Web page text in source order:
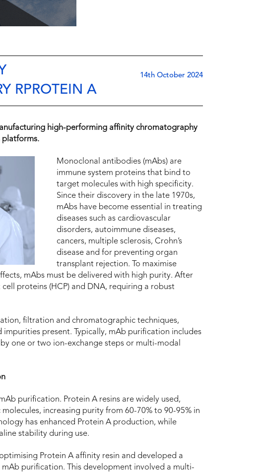
RPROTEIN A
14th October 2024
high-performing affinity chromatography
platforms.
Monoclonal antibodies (mAbs) are
immune system proteins that bind to
target molecules with high specificity.
Since their discovery in the late 1970s,
mAbs have become essential in treating
diseases such as cardiovascular
disorders, autoimmune diseases,
cancers, multiple sclerosis, Crohn’s
disease and for preventing organ
transplant rejection. To maximise
mAbs must be delivered with high purity. After
proteins (HCP) and DNA, requiring a robust
filtration and chromatographic techniques,
present. Typically, mAb purification includes
one or two ion-exchange steps or multi-modal
purification. Protein A resins are widely used,
increasing purity from 60-70% to 90-95% in
has enhanced Protein A production, while
stability during use.
Protein A affinity resin and developed a
purification. This development involved a multi-